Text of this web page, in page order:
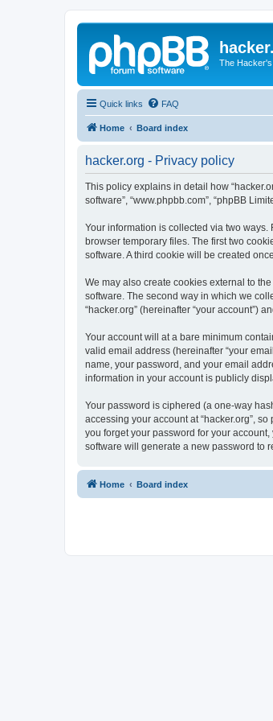
The
Quick links FAQ
Home Board index
hacker.org - Privacy policy
This policy explains in detail how
software”, “www.phpbb.com”, “phpBB
Your information is collected via two ways.
browser temporary files. The first two
software. A third cookie will be created
We may also create cookies external to
software. The second way in which we
“hacker.org” (hereinafter “your account”)
Your account will at a bare minimum
valid email address (hereinafter “your
name, your password, and your email
information in your account is publicly
Your password is ciphered (a one-way
accessing your account at “hacker.org”,
you forget your password for your
software will generate a new password to
Home Board index